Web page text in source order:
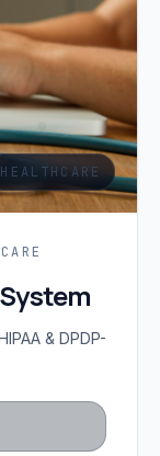
HEALTHCARE
& DPDP-